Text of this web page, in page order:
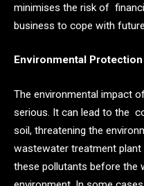
minimises the risk of
business to cope with
Environmental
The environmental impact
serious. It can lead to the
soil, threatening the
wastewater treatment
these pollutants before the